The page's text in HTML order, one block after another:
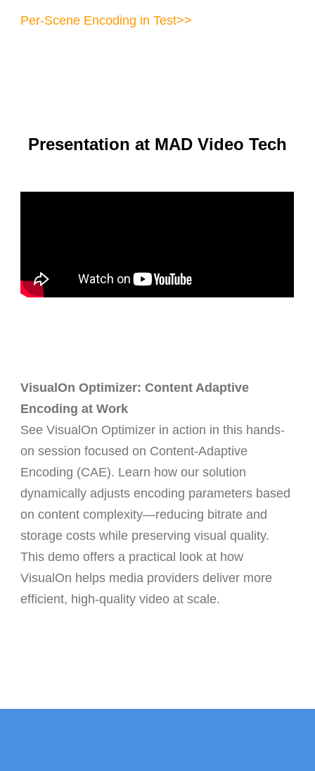
Per-Scene Encoding in Test>>
Presentation at MAD Video Tech
VisualOn Optimizer: Content Adaptive
Encoding at Work
SeeVisualOn Optimizer in action in this hands-
on session focused on Content-Adaptive
Encoding (CAE). Learn how our solution
dynamically adjusts encoding parameters based
on content complexity—reducing bitrate and
storage costs while preserving visual quality.
This demo offers a practical look at how
VisualOn helps media providers deliver more
efficient, high-quality video at scale.